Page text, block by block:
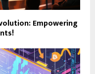
Empowering